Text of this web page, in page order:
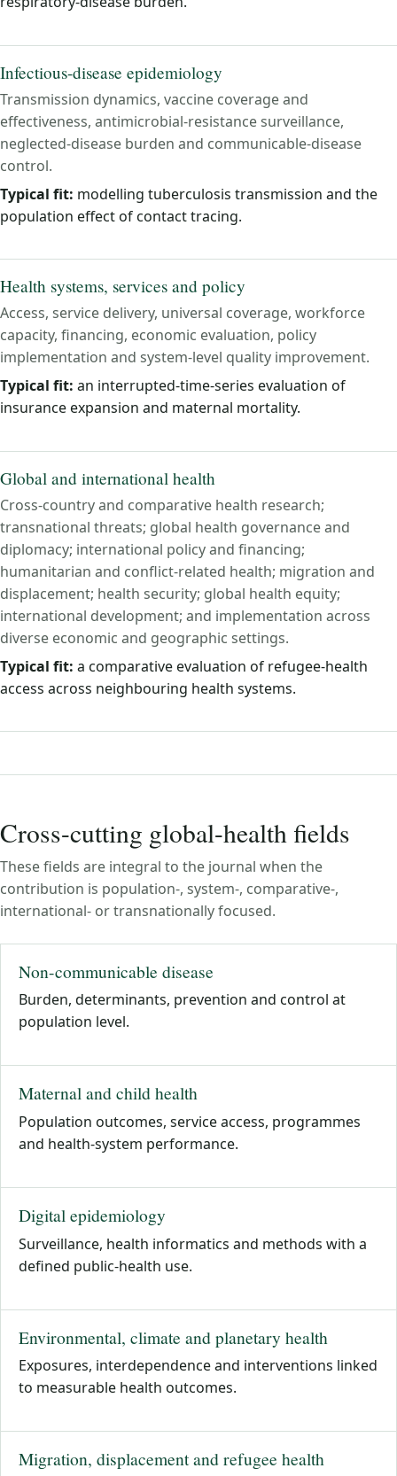
Infectious-disease epidemiology
Transmission dynamics, vaccine coverage and
effectiveness, antimicrobial-resistance surveillance,
neglected-disease burden and communicable-disease
control.
Typical fit: modelling tuberculosis transmission and the
population effect of contact tracing.
Health systems, services and policy
Access, service delivery, universal coverage, workforce
capacity, financing, economic evaluation, policy
implementation and system-level quality improvement.
Typical fit: an interrupted-time-series evaluation of
insurance expansion and maternal mortality.
Global and international health
Cross-country and comparative health research;
transnational threats; global health governance and
diplomacy; international policy and financing;
humanitarian and conflict-related health; migration and
displacement; health security; global health equity;
international development; and implementation across
diverse economic and geographic settings.
Typical fit: a comparative evaluation of refugee-health
access across neighbouring health systems.
Cross-cutting global-health fields
These fields are integral to the journal when the
contribution is population-, system-, comparative-,
international- or transnationally focused.
Non-communicable disease
Burden, determinants, prevention and control at
population level.
Maternal and child health
Population outcomes, service access, programmes
and health-system performance.
Digital epidemiology
Surveillance, health informatics and methods with a
defined public-health use.
Environmental, climate and planetary health
Exposures, interdependence and interventions linked
to measurable health outcomes.
Migration, displacement and refugee health